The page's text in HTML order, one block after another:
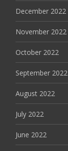
December 2022
November 2022
October 2022
September 2022
August 2022
July 2022
June 2022